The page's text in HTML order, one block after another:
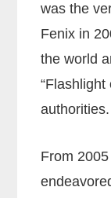
was the
Fenix in
the world
“Flashlight
authorities.
From